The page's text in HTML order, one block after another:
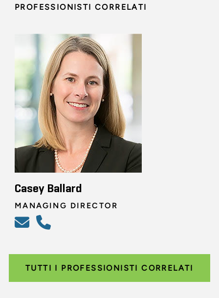
PROFESSIONISTI CORRELATI
Casey Ballard
MANAGING DIRECTOR
TUTTI I PROFESSIONISTI CORRELATI